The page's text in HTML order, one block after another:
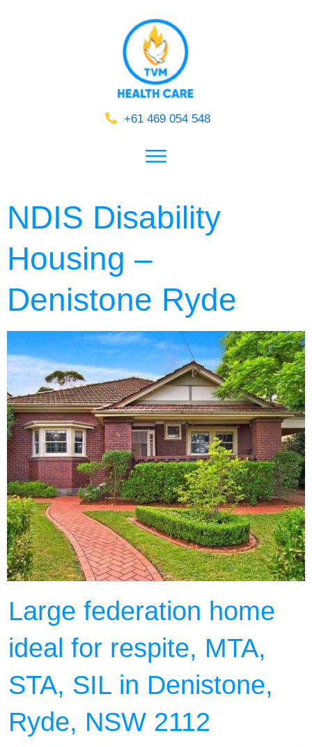
+61 469 054 548
NDIS Disability
Housing –
Denistone Ryde
Large federation home
ideal for respite, MTA,
STA, SIL in Denistone,
Ryde, NSW 2112